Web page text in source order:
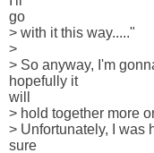
go
> with it this way....."
>
> So anyway, I'm
hopefully it
will
> hold together more
> Unfortunately, I was
sure